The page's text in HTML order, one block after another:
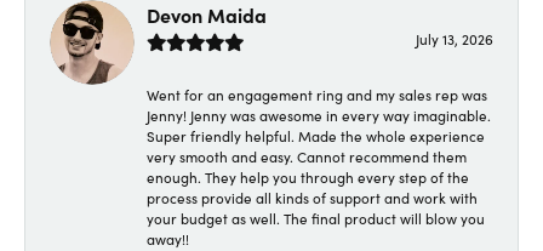
Devon Maida
July 13, 2026
Went for an engagement ring and my sales rep was
Jenny! Jenny was awesome in every way imaginable.
Super friendly helpful. Made the whole experience
very smooth and easy. Cannot recommend them
enough. They help you through every step of the
process provide all kinds of support and work with
your budget as well. The final product will blow you
away!!